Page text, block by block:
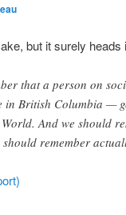
but it surely heads
that a person on
in British Columbia —
And we should
should remember